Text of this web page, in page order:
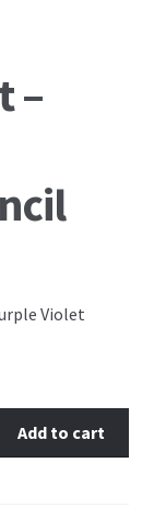
–
Violet
Pencil
Add to cart